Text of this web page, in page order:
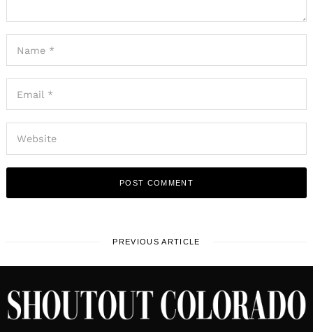
PREVIOUS ARTICLE